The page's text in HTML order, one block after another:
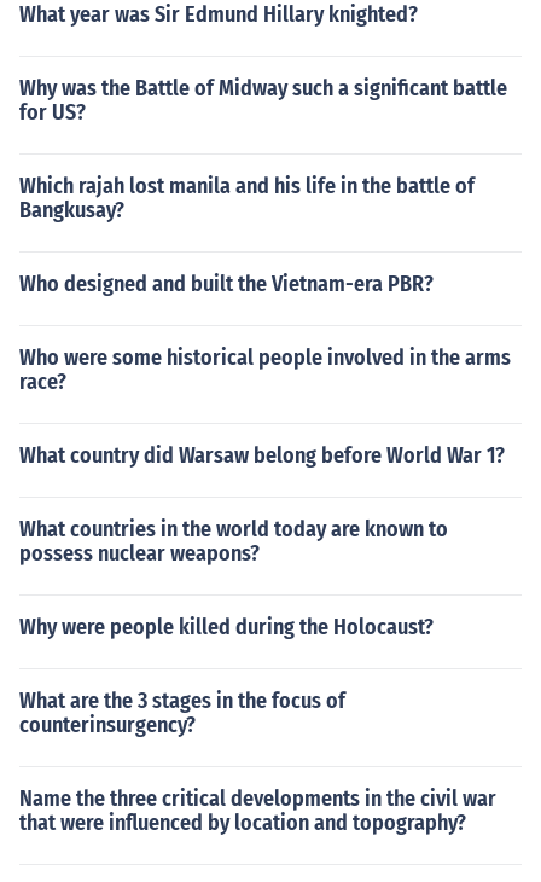
What year was Sir Edmund Hillary knighted?
Why was the Battle of Midway such a significant battle
for US?
Which rajah lost manila and his life in the battle of
Bangkusay?
Who designed and built the Vietnam-era PBR?
Who were some historical people involved in the arms
race?
What country did Warsaw belong before World War 1?
What countries in the world today are known to
possess nuclear weapons?
Why were people killed during the Holocaust?
What are the 3 stages in the focus of
counterinsurgency?
Name the three critical developments in the civil war
that were influenced by location and topography?